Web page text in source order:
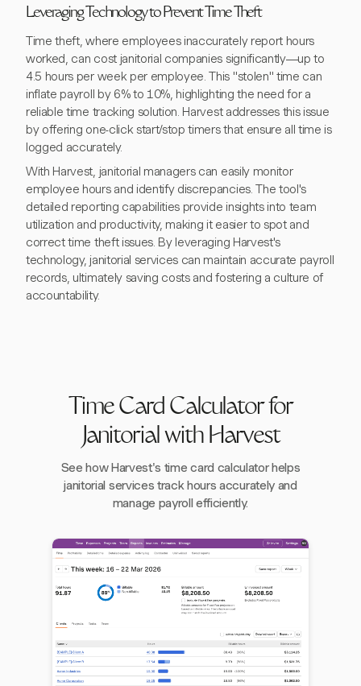
Leveraging Technology to Prevent Time Theft
Time theft, where employees inaccurately report hours
worked, can cost janitorial companies significantly—up to
4.5 hours per week per employee. This "stolen" time can
inflate payroll by 6% to 10%, highlighting the need for a
reliable time tracking solution. Harvest addresses this issue
by offering one-click start/stop timers that ensure all time is
logged accurately.
With Harvest, janitorial managers can easily monitor
employee hours and identify discrepancies. The tool's
detailed reporting capabilities provide insights into team
utilization and productivity, making it easier to spot and
correct time theft issues. By leveraging Harvest's
technology, janitorial services can maintain accurate payroll
records, ultimately saving costs and fostering a culture of
accountability.
Time Card Calculator for
Janitorial with Harvest
See how Harvest's time card calculator helps
janitorial services track hours accurately and
manage payroll efficiently.